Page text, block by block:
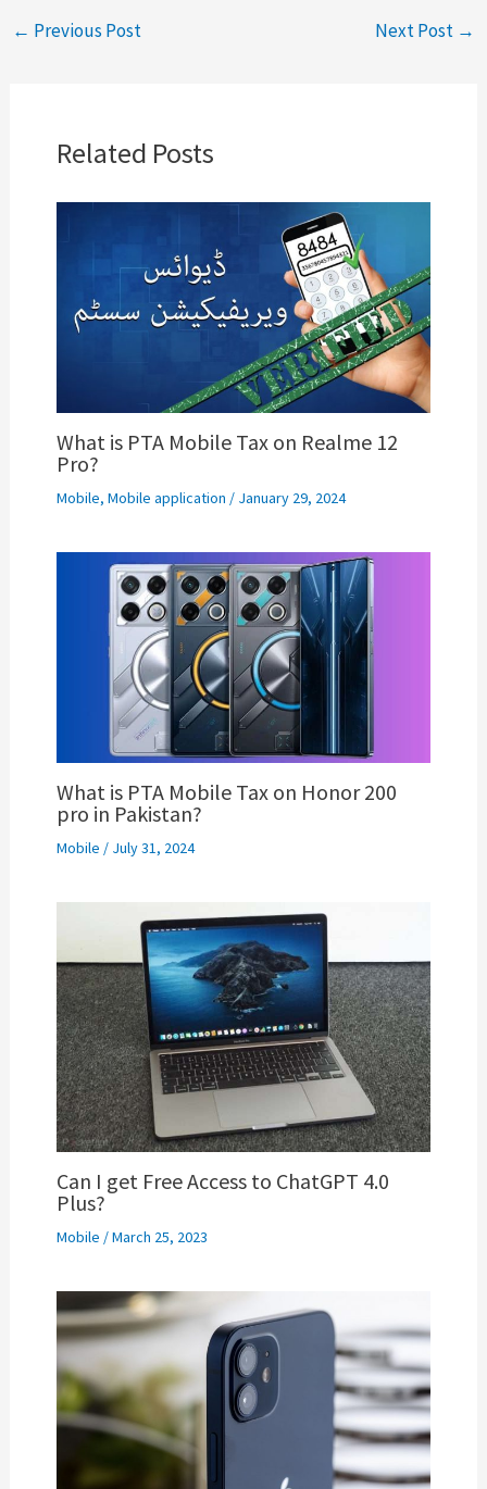
← Previous Post Next Post →
Related Posts
What is PTA Mobile Tax on Realme 12
Pro?
Mobile, Mobile application / January 29, 2024
What is PTA Mobile Tax on Honor 200
pro in Pakistan?
Mobile / July 31, 2024
Can I get Free Access to ChatGPT 4.0
Plus?
Mobile /March 25, 2023